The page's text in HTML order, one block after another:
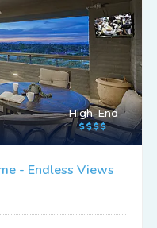
High-End
- Endless Views